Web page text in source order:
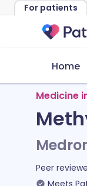
For patients
Home
Medicine
Peer
Meets